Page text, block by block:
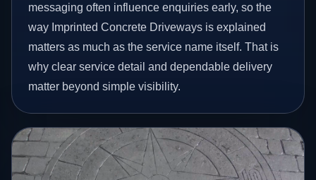
messaging often influence enquiries early, so the
way Imprinted Concrete Driveways is explained
matters as much as the service name itself. That is
why clear service detail and dependable delivery
matter beyond simple visibility.